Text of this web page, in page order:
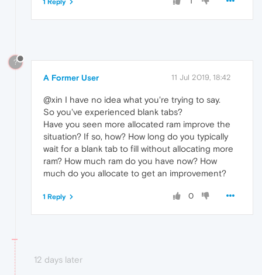
?
A Former User 11 Jul 2019, 18:42
@xin I have no idea what you're trying to say.
So you've experienced blank tabs?
Have you seen more allocated ram improve the
situation? If so, how? How long do you typically
wait for a blank tab to fill without allocating more
ram? How much ram do you have now? How
much do you allocate to get an improvement?
0
1 Reply
12 days later